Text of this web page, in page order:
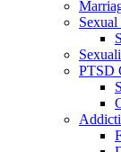
PTSD